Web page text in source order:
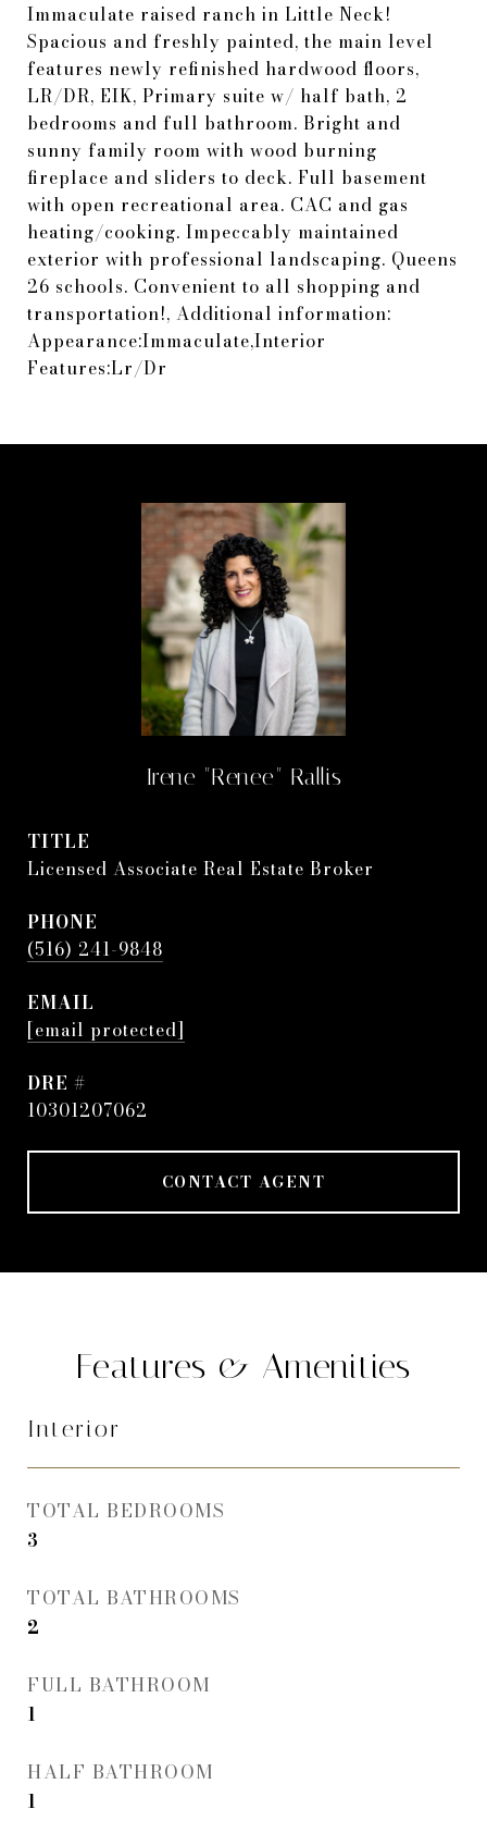
Immaculate raised ranch in Little Neck!
Spacious and freshly painted, the main level
features newly refinished hardwood floors,
LR/DR, EIK, Primary suite w/ half bath, 2
bedrooms and full bathroom. Bright and
sunny family room with wood burning
fireplace and sliders to deck. Full basement
with open recreational area. CAC and gas
heating/cooking. Impeccably maintained
exterior with professional landscaping. Queens
26 schools. Convenient to all shopping and
transportation!, Additional information:
Appearance:Immaculate,Interior
Features:Lr/Dr
Irene "Renee" Rallis
TITLE
Licensed Associate Real Estate Broker
PHONE
(516) 241-9848
EMAIL
[email protected]
DRE #
10301207062
CONTACT AGENT
Features & Amenities
Interior
TOTAL BEDROOMS
3
TOTAL BATHROOMS
2
FULL BATHROOM
1
HALF BATHROOM
1